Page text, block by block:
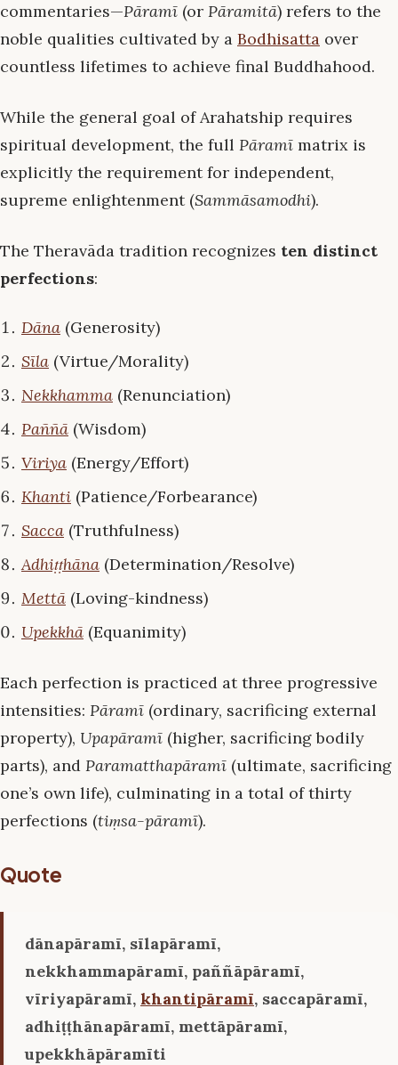
commentaries—Pāramī (or Pāramitā) refers to the
noble qualities cultivated by a Bodhisatta over
countless lifetimes to achieve final Buddhahood.
While the general goal of Arahatship requires
spiritual development, the full Pāramī matrix is
explicitly the requirement for independent,
supreme enlightenment (Sammāsamodhi).
The Theravāda tradition recognizes ten distinct
perfections:
Dāna (Generosity)
Sīla (Virtue/Morality)
Nekkhamma (Renunciation)
Paññā (Wisdom)
Viriya (Energy/Effort)
Khanti (Patience/Forbearance)
Sacca (Truthfulness)
Adhiṭṭhāna (Determination/Resolve)
Mettā (Loving-kindness)
Upekkhā (Equanimity)
Each perfection is practiced at three progressive
intensities: Pāramī (ordinary, sacrificing external
property), Upapāramī (higher, sacrificing bodily
parts), and Paramatthapāramī (ultimate, sacrificing
one’s own life), culminating in a total of thirty
perfections (tiṃsa-pāramī).
Quote
dānapāramī, sīlapāramī,
nekkhammapāramī, paññāpāramī,
vīriyapāramī, khantipāramī, saccapāramī,
adhiṭṭhānapāramī, mettāpāramī,
upekkhāpāramīti